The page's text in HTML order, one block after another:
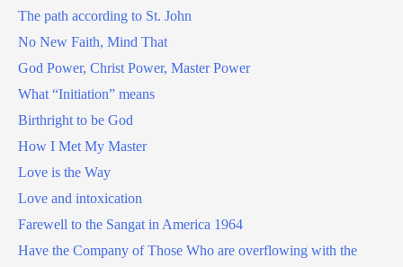
The path according to St. John
No New Faith, Mind That
God Power, Christ Power, Master Power
What “Initiation” means
Birthright to be God
How I Met My Master
Love is the Way
Love and intoxication
Farewell to the Sangat in America 1964
Have the Company of Those Who are overflowing with the